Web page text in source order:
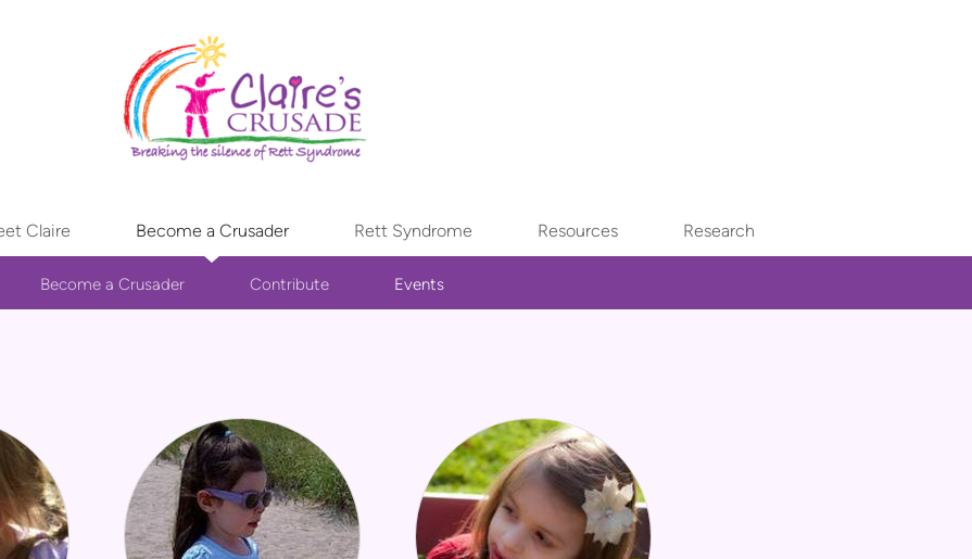
Claire Become a Crusader Rett Syndrome Resources Research
Become a Crusader Contribute Events